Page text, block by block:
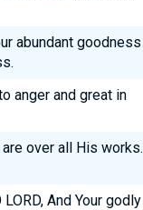
abundant goodness
anger and great in
over all His works.
And Your godly